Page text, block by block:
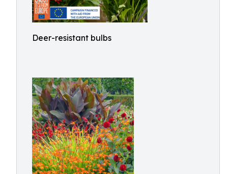
Deer-resistant bulbs